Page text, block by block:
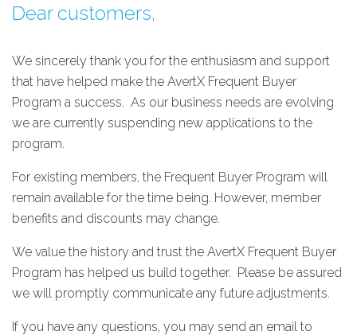
Dear customers,
We sincerely thank you for the enthusiasm and support
that have helped make the AvertX Frequent Buyer
Program a success. As our business needs are evolving
we are currently suspending new applications to the
program.
For existing members, the Frequent Buyer Program will
remain available for the time being. However, member
benefits and discounts may change.
We value the history and trust the AvertX Frequent Buyer
Program has helped us build together. Please be assured
we will promptly communicate any future adjustments.
If you have any questions, you may send an email to